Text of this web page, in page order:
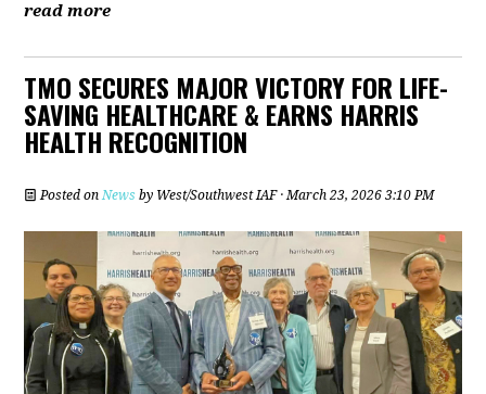
read more
TMO SECURES MAJOR VICTORY FOR LIFE-
SAVING HEALTHCARE & EARNS HARRIS
HEALTH RECOGNITION
Posted onNews by West/Southwest IAF· March 23, 2026 3:10 PM